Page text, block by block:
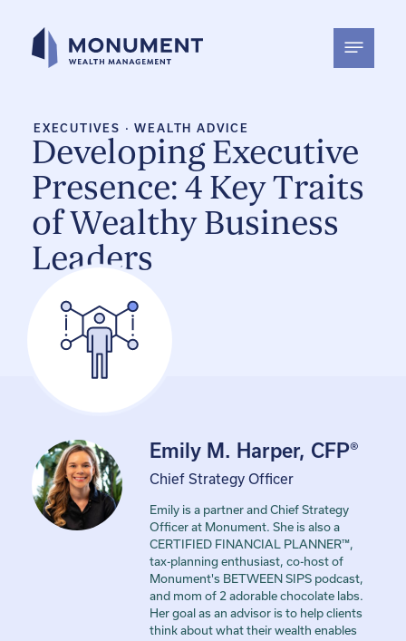
content
EXECUTIVES ·WEALTH ADVICE
Developing Executive
Presence: 4 Key Traits
of Wealthy Business
Leaders
Emily M. Harper, CFP®
Chief Strategy Officer
Emily is a partner and Chief Strategy
Officer at Monument. She is also a
CERTIFIED FINANCIAL PLANNER™,
tax-planning enthusiast, co-host of
Monument's BETWEEN SIPS podcast,
and mom of 2 adorable chocolate labs.
Her goal as an advisor is to help clients
think about what their wealth enables